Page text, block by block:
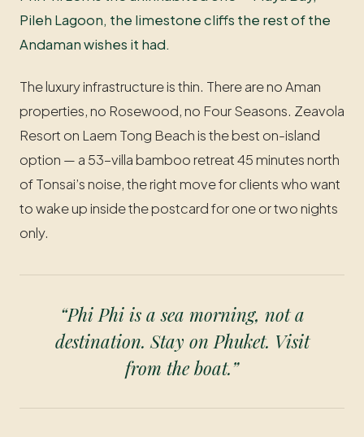
Pileh Lagoon, the limestone cliffs the rest of the
Andaman wishes it had.
The luxury infrastructure is thin. There are no Aman
properties, no Rosewood, no Four Seasons. Zeavola
Resort on Laem Tong Beach is the best on-island
option — a 53-villa bamboo retreat 45 minutes north
of Tonsai’s noise, the right move for clients who want
to wake up inside the postcard for one or two nights
only.
“Phi Phi is a sea morning, not a
destination. Stay on Phuket. Visit
from the boat.”